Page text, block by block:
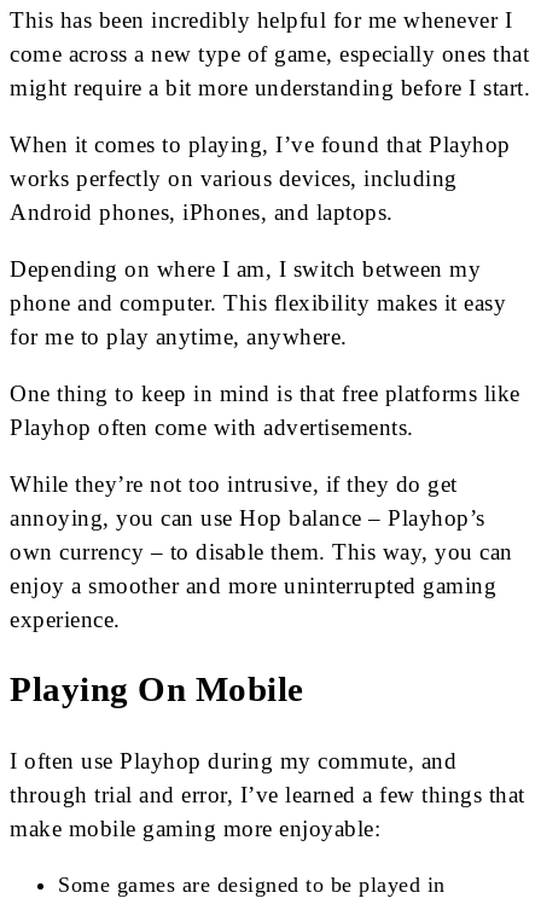
This has been incredibly helpful for me whenever I
come across a new type of game, especially ones that
might require a bit more understanding before I start.
When it comes to playing, I’ve found that Playhop
works perfectly on various devices, including
Android phones, iPhones, and laptops.
Depending on where I am, I switch between my
phone and computer. This flexibility makes it easy
for me to play anytime, anywhere.
One thing to keep in mind is that free platforms like
Playhop often come with advertisements.
While they’re not too intrusive, if they do get
annoying, you can use Hop balance – Playhop’s
own currency – to disable them. This way, you can
enjoy a smoother and more uninterrupted gaming
experience.
Playing On Mobile
I often use Playhop during my commute, and
through trial and error, I’ve learned a few things that
make mobile gaming more enjoyable:
Some games are designed to be played in